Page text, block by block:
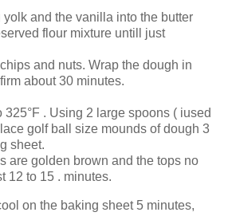
and the vanilla into the butter
flour mixture untill just
and nuts. Wrap the dough in
about 30 minutes.
325°F . Using 2 large spoons ( iused
golf ball size mounds of dough 3
sheet.
are golden brown and the tops no
12 to 15 . minutes.
on the baking sheet 5 minutes,